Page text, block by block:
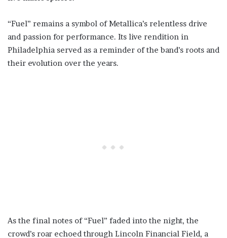
“Fuel” remains a symbol of Metallica’s relentless drive
and passion for performance. Its live rendition in
Philadelphia served as a reminder of the band’s roots and
their evolution over the years.
As the final notes of “Fuel” faded into the night, the
crowd’s roar echoed through Lincoln Financial Field, a